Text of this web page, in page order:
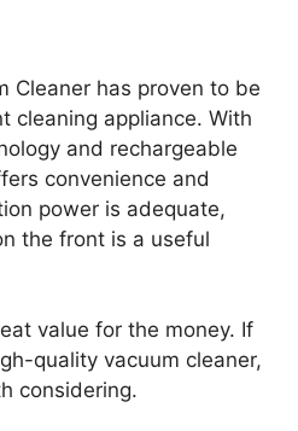
Cleaner has proven to be
cleaning appliance. With
and rechargeable
convenience and
power is adequate,
the front is a useful
value for the money. If
quality vacuum cleaner,
considering.